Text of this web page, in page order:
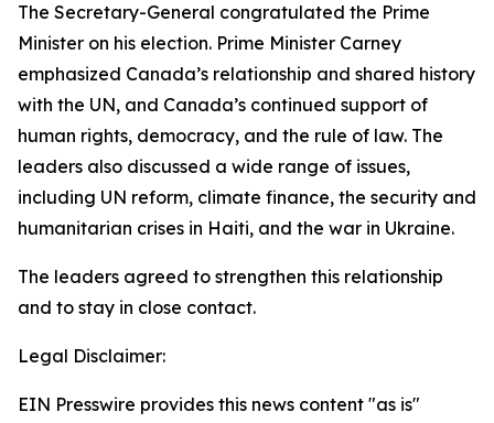
The Secretary-General congratulated the Prime
Minister on his election. Prime Minister Carney
emphasized Canada’s relationship and shared history
with the UN, and Canada’s continued support of
human rights, democracy, and the rule of law. The
leaders also discussed a wide range of issues,
including UN reform, climate finance, the security and
humanitarian crises in Haiti, and the war in Ukraine.
The leaders agreed to strengthen this relationship
and to stay in close contact.
Legal Disclaimer:
EIN Presswire provides this news content "as is"